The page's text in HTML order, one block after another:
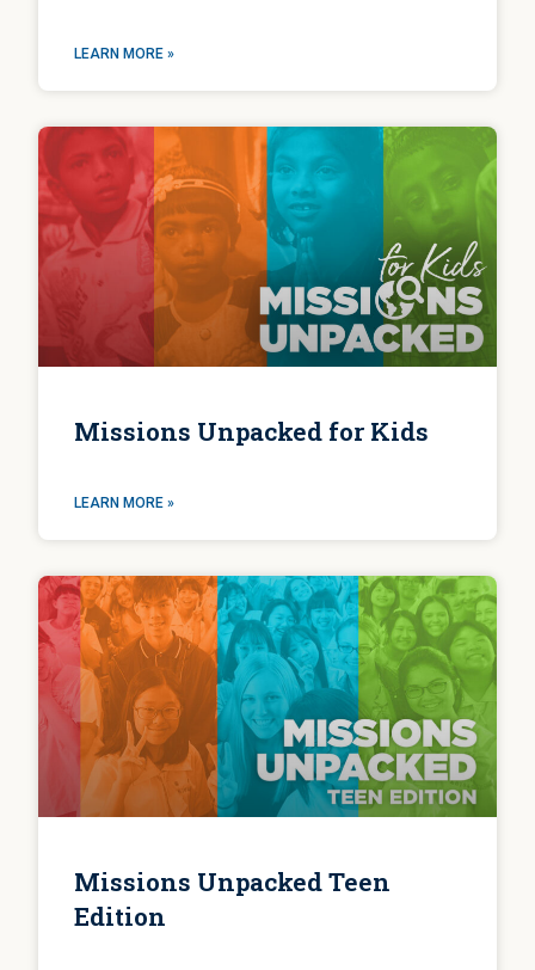
LEARN MORE »
Missions Unpacked for Kids
LEARN MORE »
Missions Unpacked Teen
Edition